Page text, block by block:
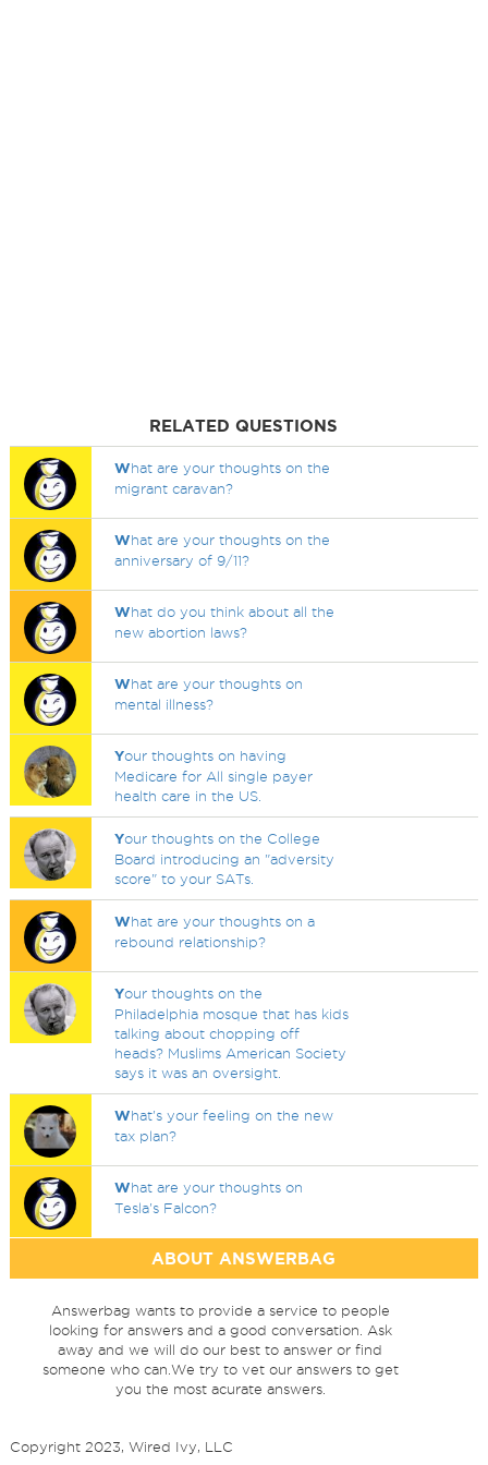
RELATED QUESTIONS
What are your thoughts on the
migrant caravan?
What are your thoughts on the
anniversary of 9/11?
What do you think about all the
new abortion laws?
What are your thoughts on
mental illness?
Your thoughts on having
Medicare for All single payer
health care in the US.
Your thoughts on the College
Board introducing an "adversity
score" to your SATs.
What are your thoughts on a
rebound relationship?
Your thoughts on the
Philadelphia mosque that has kids
talking about chopping off
heads? Muslims American Society
says it was an oversight.
What's your feeling on the new
tax plan?
What are your thoughts on
Tesla's Falcon?
ABOUT ANSWERBAG
Answerbag wants to provide a service to people
looking for answers and a good conversation. Ask
away and we will do our best to answer or find
someone who can.We try to vet our answers to get
you the most acurate answers.
Copyright 2023, Wired Ivy, LLC